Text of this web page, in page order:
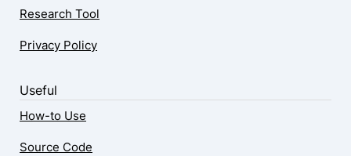
Research Tool
Privacy Policy
Useful
How-to Use
Source Code